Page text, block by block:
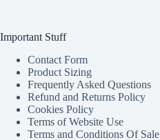
Important Stuff
Contact Form
Product Sizing
Frequently Asked Questions
Refund and Returns Policy
Cookies Policy
Terms of Website Use
Terms and Conditions Of Sale